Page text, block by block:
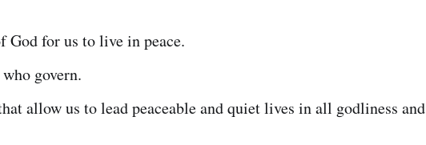
for us to live in peace.
govern.
allow us to lead peaceable and quiet lives in all godliness and